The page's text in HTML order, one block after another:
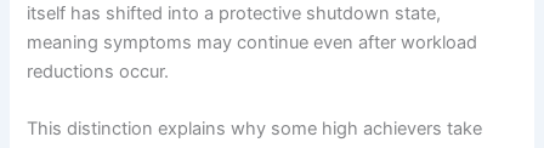
itself has shifted into a protective shutdown state,
meaning symptoms may continue even after workload
reductions occur.
This distinction explains why some high achievers take